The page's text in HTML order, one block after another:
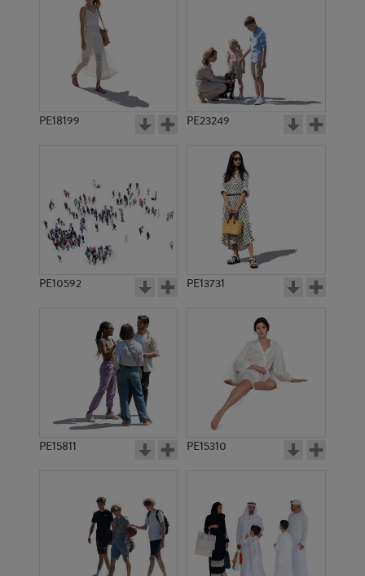
PE18199 PE23249
PE10592 PE13731
PE15811 PE15310